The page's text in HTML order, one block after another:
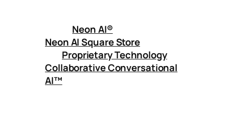
Neon AI®
Neon AI Square Store
Proprietary Technology
Collaborative Conversational
AI™